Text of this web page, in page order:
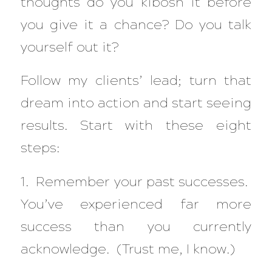
you give it a chance? Do you talk
yourself out it?
Follow my clients’ lead; turn that
dream into action and start seeing
results. Start with these eight
steps:
1. Remember your past successes.
You’ve experienced far more
success than you currently
acknowledge. (Trust me, I know.)